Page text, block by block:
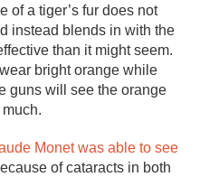
of a tiger’s fur does not
instead blends in with the
than it might seem.
bright orange while
guns will see the orange
Monet was able to see
of cataracts in both